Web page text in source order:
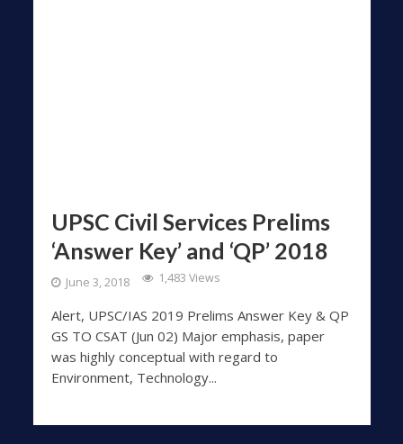
UPSC Civil Services Prelims
‘Answer Key’ and ‘QP’ 2018
June 3, 2018 1,483 Views
Alert, UPSC/IAS 2019 Prelims Answer Key & QP
GS TO CSAT (Jun 02) Major emphasis, paper
was highly conceptual with regard to
Environment, Technology...